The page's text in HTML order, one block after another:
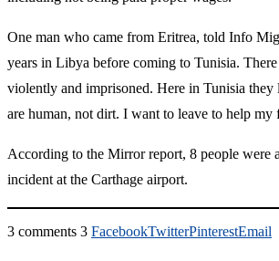
One man who came from Eritrea, told Info
years in Libya before coming to Tunisia. There
violently and imprisoned. Here in Tunisia they
are human, not dirt. I want to leave to help my
According to the Mirror report, 8 people were
incident at the Carthage airport.
3 comments 3 FacebookTwitterPinterestEmail